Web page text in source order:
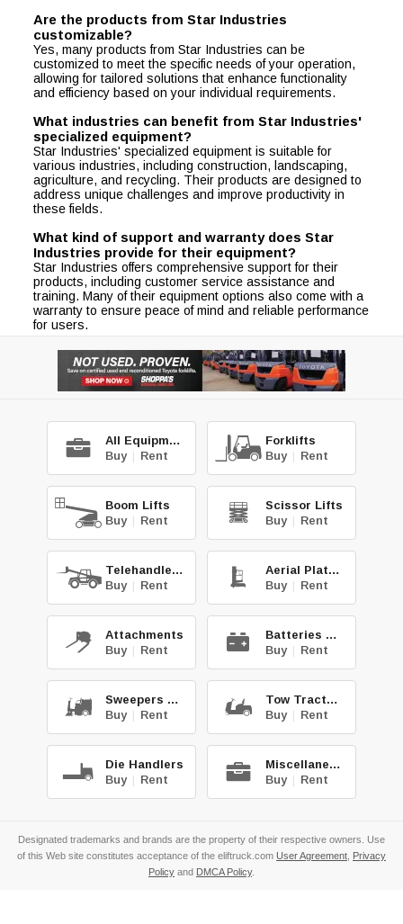
Are the products from Star Industries
customizable?
Yes, many products from Star Industries can be
customized to meet the specific needs of your operation,
allowing for tailored solutions that enhance functionality
and efficiency based on your individual requirements.
What industries can benefit from Star Industries'
specialized equipment?
Star Industries' specialized equipment is suitable for
various industries, including construction, landscaping,
agriculture, and recycling. Their products are designed to
address unique challenges and improve productivity in
these fields.
What kind of support and warranty does Star
Industries provide for their equipment?
Star Industries offers comprehensive support for their
products, including customer service assistance and
training. Many of their equipment options also come with a
warranty to ensure peace of mind and reliable performance
for users.
All Equipment
Buy | Rent
Forklifts
Buy | Rent
Boom Lifts
Buy | Rent
Scissor Lifts
Buy | Rent
Telehandlers
Buy | Rent
Aerial Platforms
Buy | Rent
Attachments
Buy | Rent
Batteries & Chg.
Buy | Rent
Sweepers & Scrub.
Buy | Rent
Tow Tractors
Buy | Rent
Die Handlers
Buy | Rent
Miscellaneous
Buy | Rent
Designated trademarks and brands are the property of their respective owners. Use
of this Web site constitutes acceptance of the eliftruck.com User Agreement, Privacy
Policy and DMCA Policy.